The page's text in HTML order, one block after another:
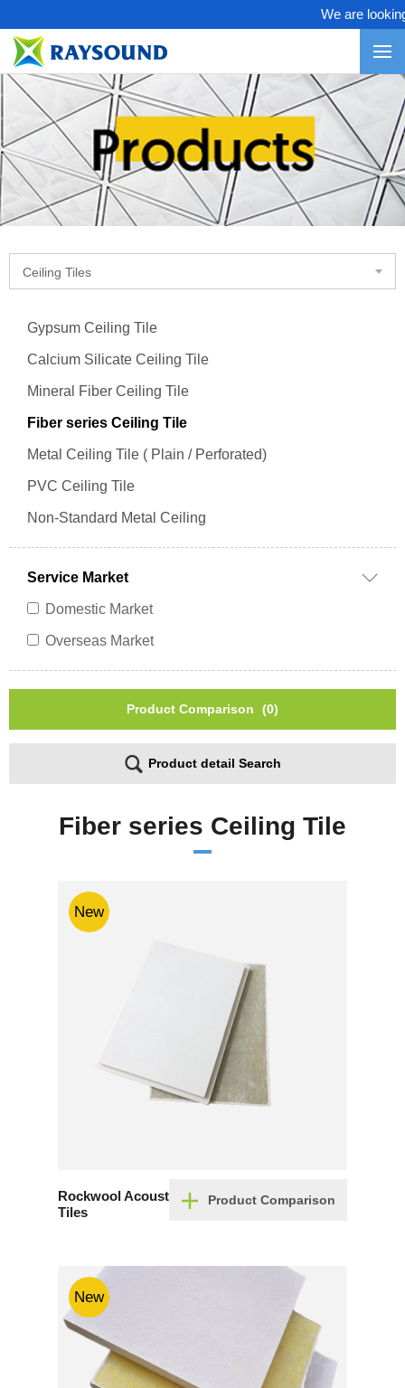
We are
Ceiling Tiles
Gypsum Ceiling Tile
Calcium Silicate Ceiling Tile
Mineral Fiber Ceiling Tile
Fiber series Ceiling Tile
Metal Ceiling Tile ( Plain / Perforated)
PVC Ceiling Tile
Non-Standard Metal Ceiling
Service Market
Domestic Market
Overseas Market
Product Comparison (0)
Product detail Search
Fiber series Ceiling Tile
New
Rockwool Acoustic Ceiling
Tiles
Product Comparison
New